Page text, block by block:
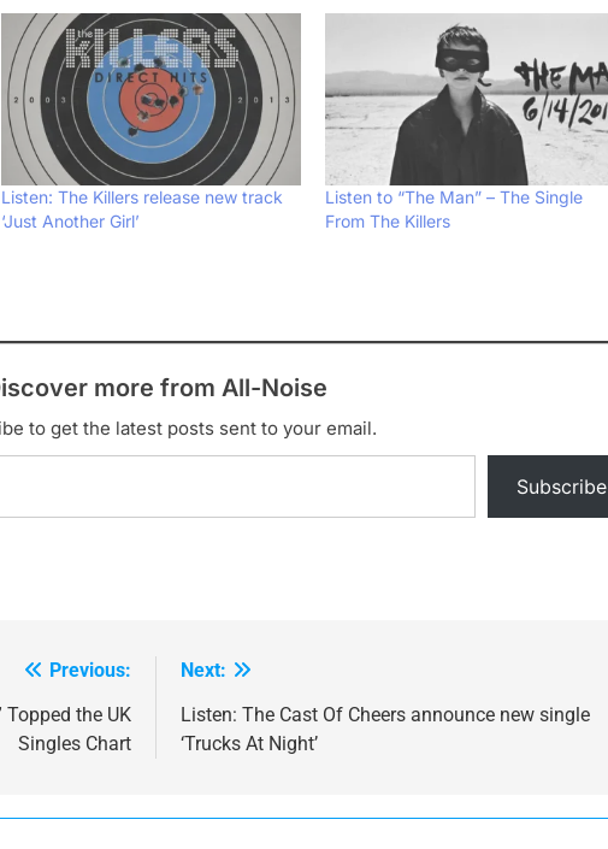
Listen: The Killers release new track
‘Just Another Girl’
Listen to “The Man” – The Single
From The Killers
more from All-Noise
to get the latest posts sent to your email.
Subscribe
Previous:
Topped the UK
Singles Chart
Next:
Listen: The Cast Of Cheers announce new single
‘Trucks At Night’